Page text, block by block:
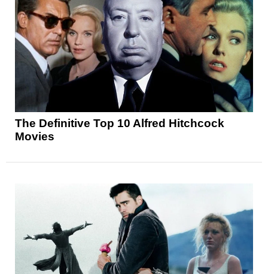
The Definitive Top 10 Alfred Hitchcock
Movies